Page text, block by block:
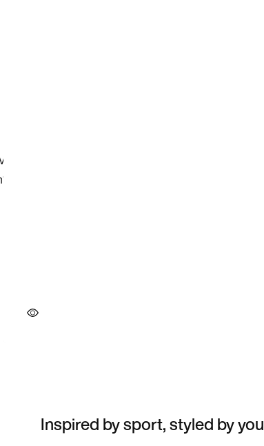
Inspired by sport, styled by you